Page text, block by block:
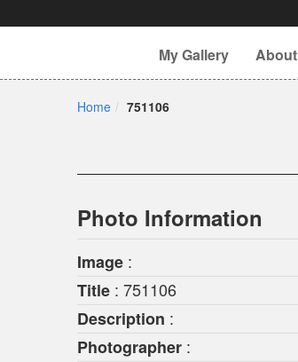
My Gallery About
Home 751106
Photo Information
Image :
Title : 751106
Description :
Photographer :